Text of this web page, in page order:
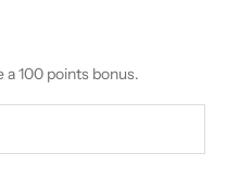
100 points bonus.